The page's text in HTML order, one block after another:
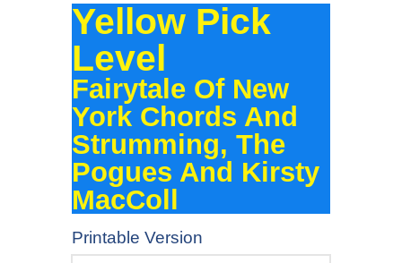
Yellow Pick
Level
Fairytale Of New
York Chords And
Strumming, The
Pogues And Kirsty
MacColl
Printable Version